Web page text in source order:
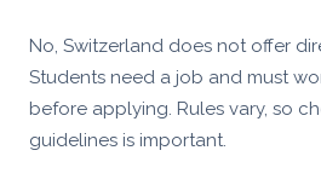
No, Switzerland does not offer
Students need a job and must
before applying. Rules vary, so
guidelines is important.